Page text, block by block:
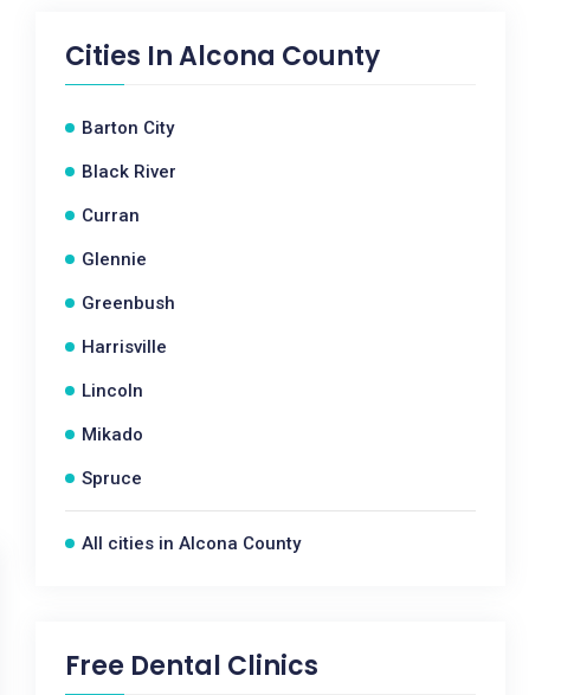
Cities InAlcona County
Barton City
Black River
Curran
Glennie
Greenbush
Harrisville
Lincoln
Mikado
Spruce
All cities in Alcona County
Free Dental Clinics